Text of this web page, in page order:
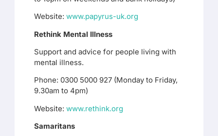
Website: www.papyrus-uk.org
Rethink Mental Illness
Support and advice for people living with
mental illness.
Phone: 0300 5000 927 (Monday to Friday,
9.30am to 4pm)
Website: www.rethink.org
Samaritans